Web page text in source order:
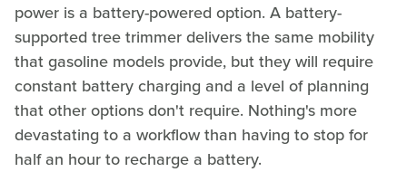
power is a battery-powered option. A battery-
supported tree trimmer delivers the same mobility
that gasoline models provide, but they will require
constant battery charging and a level of planning
that other options don't require. Nothing's more
devastating to a workflow than having to stop for
half an hour to recharge a battery.